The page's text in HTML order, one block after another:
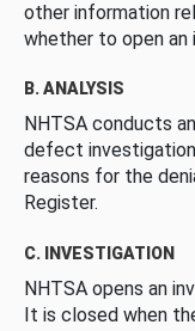
other information
whether to open an
B. ANALYSIS
NHTSA conducts
defect
reasons for the
Register.
C. INVESTIGATION
NHTSA opens an
It is closed when